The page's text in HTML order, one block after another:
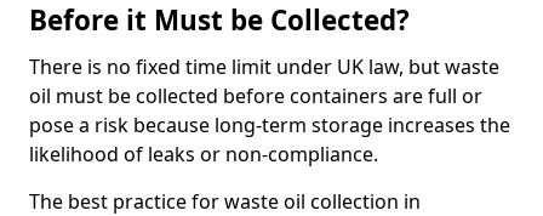
Before it Must be Collected?
There is no fixed time limit under UK law, but waste
oil must be collected before containers are full or
pose a risk because long-term storage increases the
likelihood of leaks or non-compliance.
The best practice for waste oil collection in